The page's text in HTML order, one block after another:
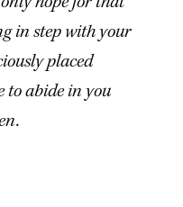
in step with your
placed
to abide in you